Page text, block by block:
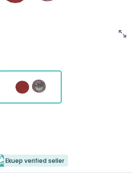
Ekuep verified seller